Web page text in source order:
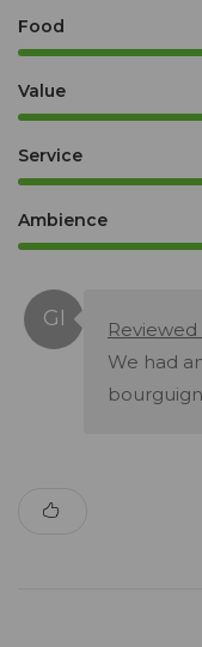
Food
Value
Service
Ambience
Reviewed
We had